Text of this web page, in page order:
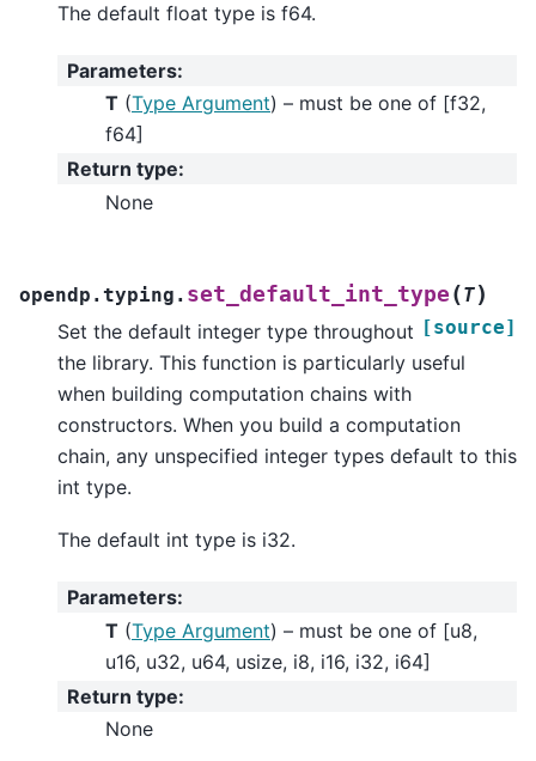
The default float type is f64.
Parameters:
T (Type Argument) – must be one of [f32,
f64]
Return type:
None
opendp.typing. set_default_int_type (T)
[source]
Set the default integer type throughout
the library. This function is particularly useful
when building computation chains with
constructors. When you build a computation
chain, any unspecified integer types default to this
int type.
The default int type is i32.
Parameters:
T (Type Argument) – must be one of [u8,
u16, u32, u64, usize, i8, i16, i32, i64]
Return type:
None